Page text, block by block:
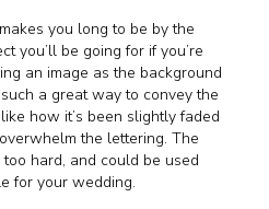
you long to be by the
you’ll be going for if you’re
an image as the background
a great way to convey the
how it’s been slightly faded
the lettering. The
hard, and could be used
for your wedding.